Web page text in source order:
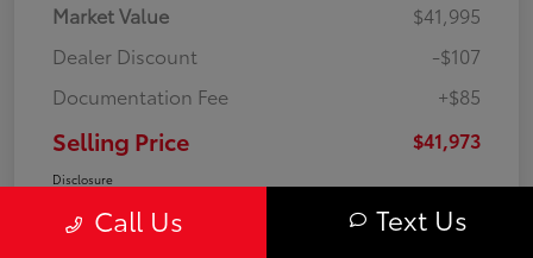
Market Value
$41,995
Dealer Discount
-$107
Documentation Fee
+$85
Selling Price $41,973
Disclosure
Call Us Text Us